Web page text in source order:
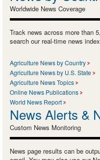
Worldwide News Coverage
Track news across more than
search our real-time news
Agriculture News by Country
Agriculture News by U.S. State
Agriculture News Topics
Online News Publications
World News Report
News Alerts &
Custom News Monitoring
News page results can be